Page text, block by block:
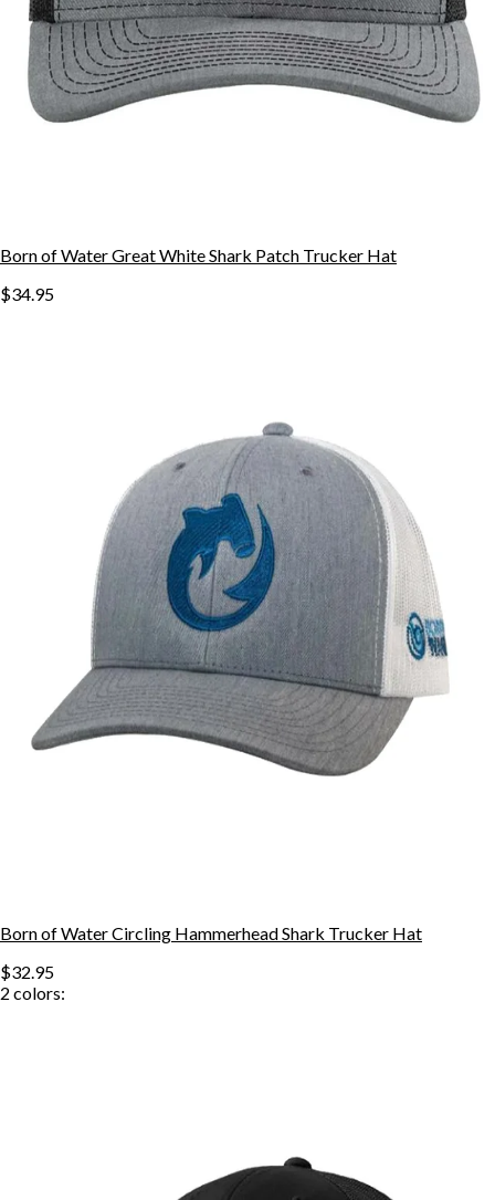
Born of Water Great White Shark Patch Trucker Hat
$34.95
Born of Water Circling Hammerhead Shark Trucker Hat
$32.95
2 colors: